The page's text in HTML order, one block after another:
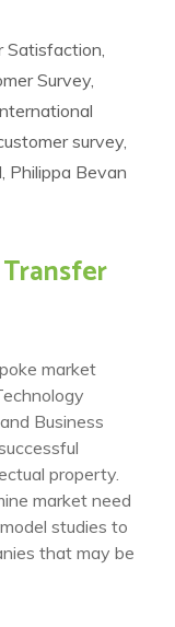
Satisfaction
Survey
survey
Philippa Bevan
market
Business
property.
market need
studies to
that may be